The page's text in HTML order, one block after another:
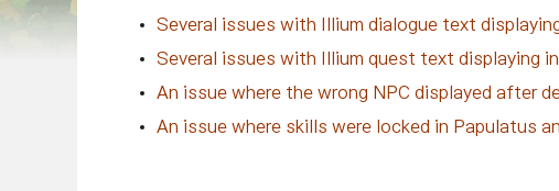
Several issues with Illium dialogue text
Several issues with Illium quest text displaying
An issue where the wrong NPC displayed after
An issue where skills were locked in Papulatus